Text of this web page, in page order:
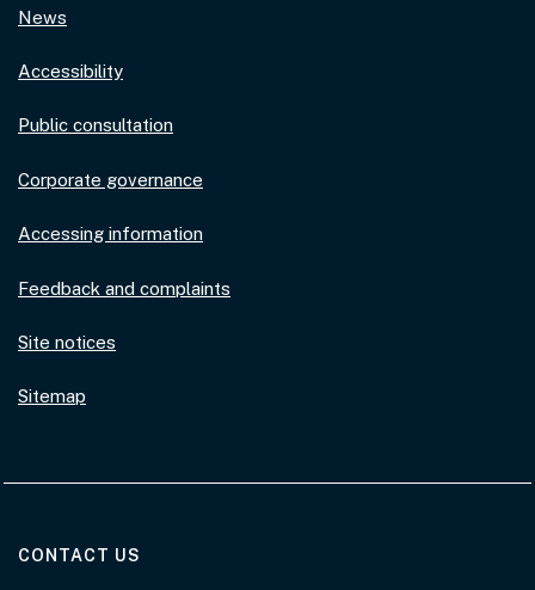
News
Accessibility
Public consultation
Corporate governance
Accessing information
Feedback and complaints
Site notices
Sitemap
CONTACT US